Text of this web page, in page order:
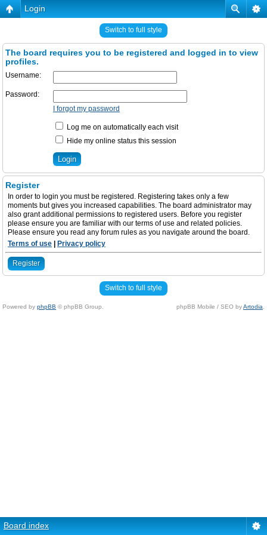
Login
Switch to full style
The board requires you to be registered and logged in to view
profiles.
Username:
Password:
I forgot my password
Log me on automatically each visit
Hide my online status this session
Register
In order to login you must be registered. Registering takes only a few
moments but gives you increased capabilities. The board administrator may
also grant additional permissions to registered users. Before you register
please ensure you are familiar with our terms of use and related policies.
Please ensure you read any forum rules as you navigate around the board.
Terms of use
Privacy policy
Register
Switch to full style
Powered by phpBB © phpBB Group. phpBB Mobile / SEO byArtodia
Board index